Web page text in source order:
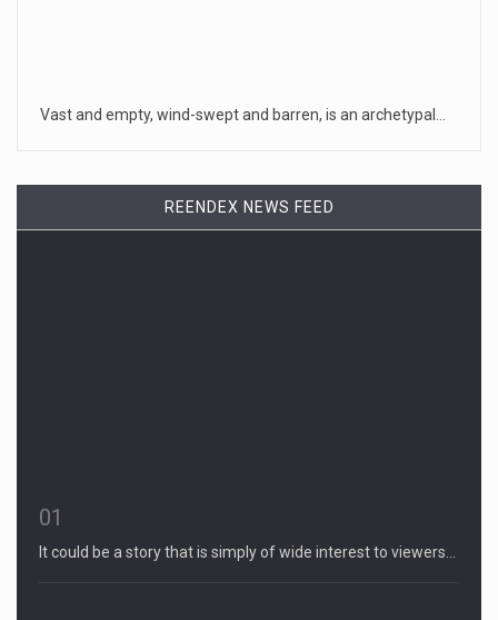
Vast and empty, wind-swept and barren, is an archetypal…
REENDEX NEWS FEED
01
It could be a story that is simply of wide interest to viewers…